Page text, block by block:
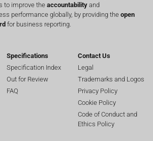
to improve the accountability and
performance globally, by providing the open
for business reporting.
Specifications
Specification Index
Out for Review
FAQ
Contact Us
Legal
Trademarks and Logos
Privacy Policy
Cookie Policy
Code of Conduct and
Ethics Policy